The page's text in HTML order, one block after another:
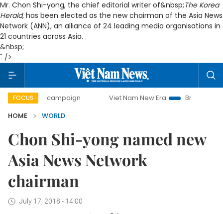
Mr. Chon Shi-yong, the chief editorial writer of&nbsp;The Korea
Herald, has been elected as the new chairman of the Asia News
Network (ANN), an alliance of 24 leading media organisations in
21 countries across Asia.
&nbsp;
" />
FOCUS
campaign Viet Nam New Era
Bringing Resolutions
HOME
WORLD
Chon Shi-yong named new
Asia News Network
chairman
July 17, 2018 - 14:00